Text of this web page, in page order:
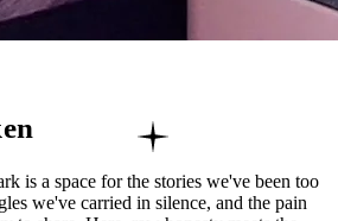
is a space for the stories we've been too
we've carried in silence, and the pain